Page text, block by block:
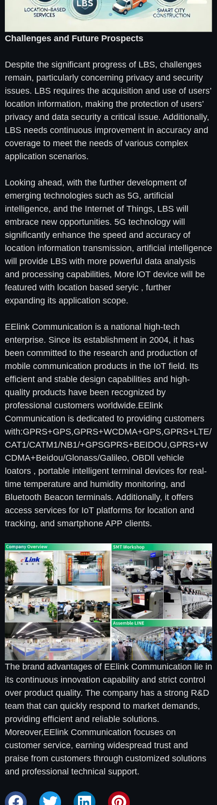
Challenges and Future Prospects
Despite the significant progress of LBS, challenges
remain, particularly concerning privacy and security
issues. LBS requires the acquisition and use of users’
location information, making the protection of users’
privacy and data security a critical issue. Additionally,
LBS needs continuous improvement in accuracy and
coverage to meet the needs of various complex
application scenarios.
Looking ahead, with the further development of
emerging technologies such as 5G, artificial
intelligence, and the Internet of Things, LBS will
embrace new opportunities. 5G technology will
significantly enhance the speed and accuracy of
location information transmission, artificial intelligence
will provide LBS with more powerful data analysis
and processing capabilities, More lOT device will be
featured with location based seryic , further
expanding its application scope.
EElink Communication is a national high-tech
enterprise. Since its establishment in 2004, it has
been committed to the research and production of
mobile communication products in the IoT field. Its
efficient and stable design capabilities and high-
quality products have been recognized by
professional customers worldwide.EElink
Communication is dedicated to providing customers
with:GPRS+GPS,GPRS+WCDMA+GPS,GPRS+LTE/
CAT1/CATM1/NB1/+GPSGPRS+BEIDOU,GPRS+W
CDMA+Beidou/Glonass/Galileo, OBDll vehicle
loators , portable intelligent terminal devices for real-
time temperature and humidity monitoring, and
Bluetooth Beacon terminals. Additionally, it offers
access services for IoT platforms for location and
tracking, and smartphone APP clients.
The brand advantages of EElink Communication lie in
its continuous innovation capability and strict control
over product quality. The company has a strong R&D
team that can quickly respond to market demands,
providing efficient and reliable solutions.
Moreover,EElink Communication focuses on
customer service, earning widespread trust and
praise from customers through customized solutions
and professional technical support.